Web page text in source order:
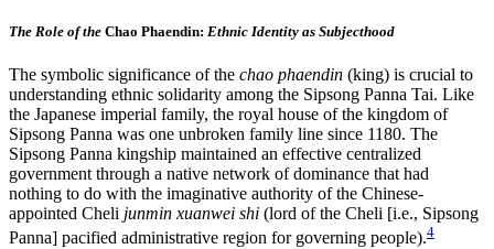
The Role of the Chao Phaendin: Ethnic Identity as Subjecthood
The symbolic significance of the chao phaendin (king) is crucial to
understanding ethnic solidarity among the Sipsong Panna Tai. Like
the Japanese imperial family, the royal house of the kingdom of
Sipsong Panna was one unbroken family line since 1180. The
Sipsong Panna kingship maintained an effective centralized
government through a native network of dominance that had
nothing to do with the imaginative authority of the Chinese-
appointed Cheli junmin xuanwei shi (lord of the Cheli [i.e., Sipsong
Panna] pacified administrative region for governing people).4